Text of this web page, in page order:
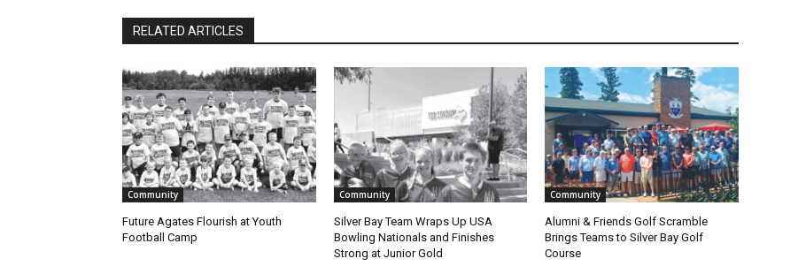
RELATED ARTICLES
Community
Future Agates Flourish at Youth
Football Camp
Community
Silver Bay Team Wraps Up USA
Bowling Nationals and Finishes
Strong at Junior Gold
Community
Alumni & Friends Golf Scramble
Brings Teams to Silver Bay Golf
Course